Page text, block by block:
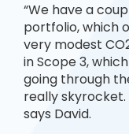
“We have a
portfolio, which
very modest
in Scope 3,
going through
really skyrocket.
says David.